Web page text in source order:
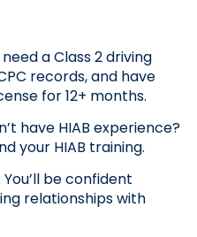
need a Class 2 driving
records, and have
for 12+ months.
have HIAB experience?
your HIAB training.
You’ll be confident
relationships with